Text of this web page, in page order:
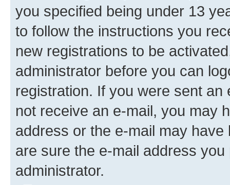
you specified being under 13
to follow the instructions you
new registrations to be
administrator before you can
registration. If you were sent
not receive an e-mail, you may
address or the e-mail may
are sure the e-mail address
administrator.